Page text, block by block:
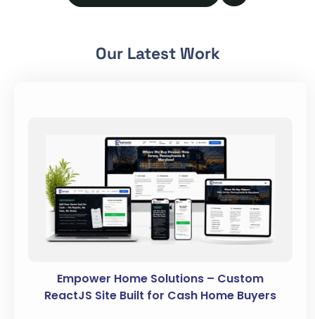
Our Latest Work
Empower Home Solutions – Custom
ReactJS Site Built for Cash Home Buyers